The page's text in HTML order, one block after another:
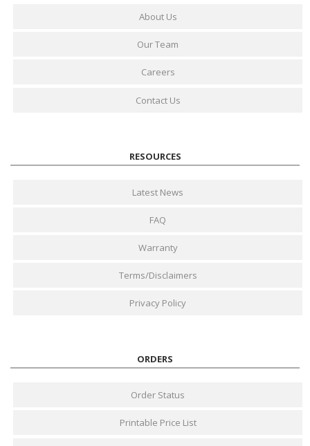
About Us
Our Team
Careers
Contact Us
RESOURCES
Latest News
FAQ
Warranty
Terms/Disclaimers
Privacy Policy
ORDERS
Order Status
Printable Price List